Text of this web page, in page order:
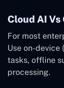
Cloud AI Vs
For most
Use on-device
tasks, offline
processing.